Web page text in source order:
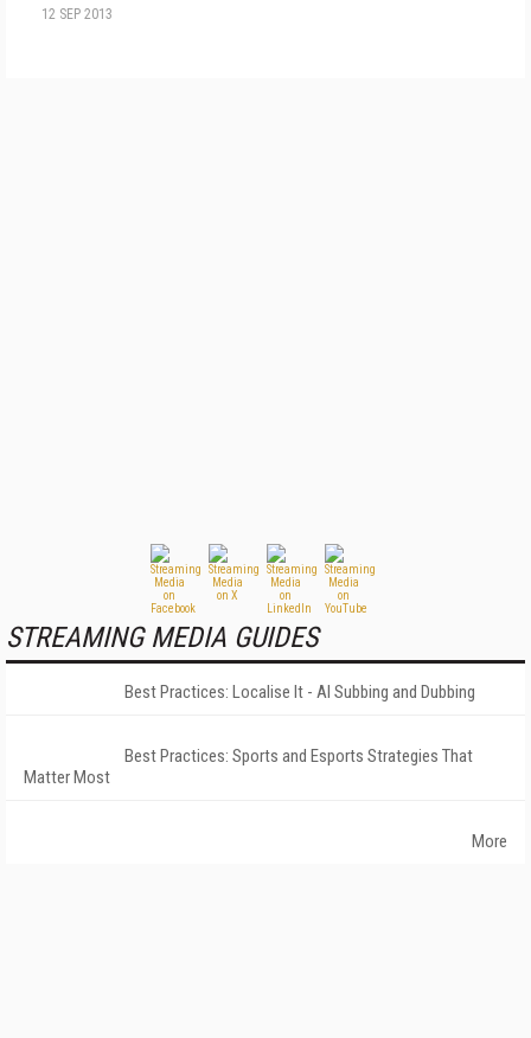
12 SEP 2013
STREAMING MEDIA GUIDES
Best Practices: Localise It - AI Subbing and Dubbing
Best Practices: Sports and Esports Strategies That
Matter Most
More